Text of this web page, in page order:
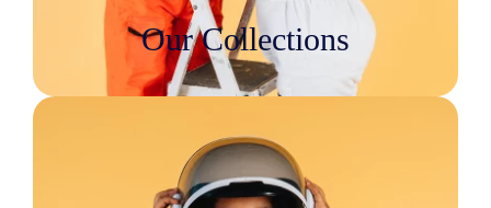
Our Collections